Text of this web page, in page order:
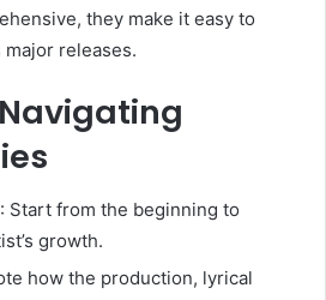
they make it easy to
major releases.
: Start from the beginning to
growth.
how the production, lyrical